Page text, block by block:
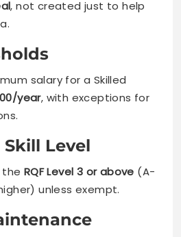
, not created just to help
salary for a Skilled
year, with exceptions for
Level
the RQF Level 3 or above (A-
unless exempt.